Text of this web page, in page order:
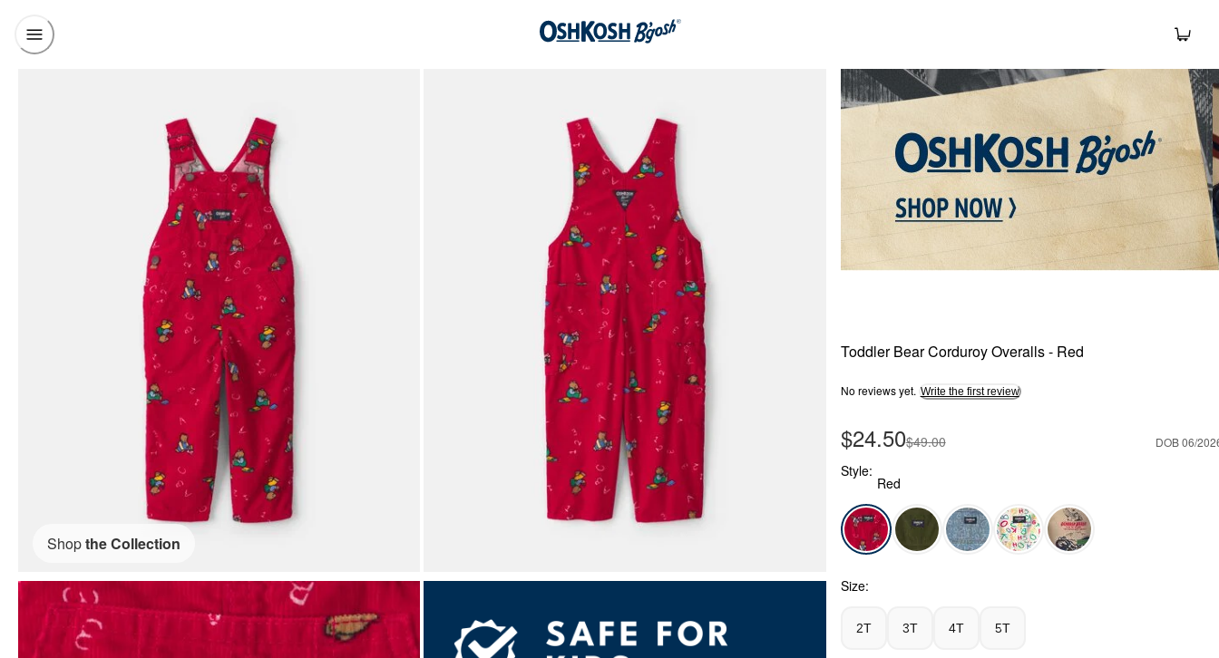
Shopthe Collection
Toddler Bear Corduroy Overalls - Red
No reviews yet. Write the first review
Sale Price
$24.50Manufactured Suggested Retail Price
$49.00 DOB 06/
Style:
Red
Red - Toddler Bear Corduroy Overalls - Red, Selected
Size:
2T 3T 4T 5T